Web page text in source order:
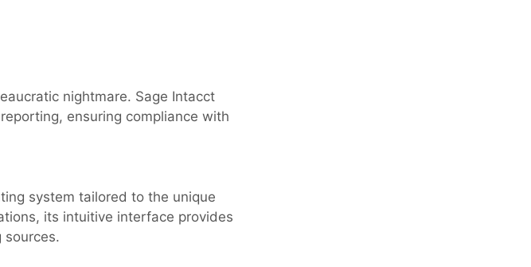
nightmare. Sage Intacct
ensuring compliance with
system tailored to the unique
its intuitive interface provides
sources.